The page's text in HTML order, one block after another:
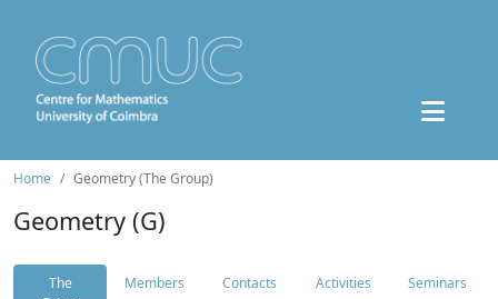
Home Geometry (The Group)
Geometry (G)
The
Members Contacts Activities Seminars